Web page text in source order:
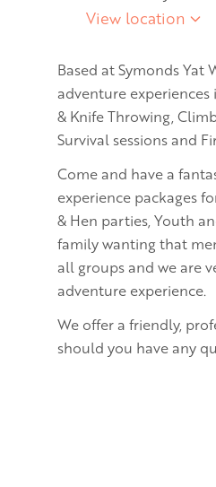
View location
Based at Symonds
adventure
& Knife Throwing,
Survival sessions and
Come and have a
experience packages
& Hen parties, Youth
family wanting that
all groups and we are
adventure experience.
We offer a friendly,
should you have any